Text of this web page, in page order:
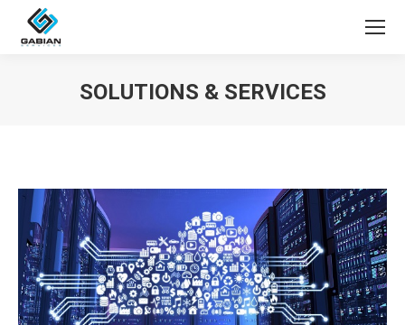
SOLUTIONS & SERVICES